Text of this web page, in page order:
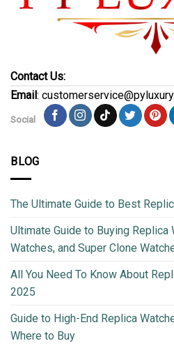
Contact Us:
Email:
Social
BLOG
The Ultimate Guide to Best
Ultimate Guide to Buying Replica
Watches, and Super Clone
All You Need To Know About
2025
Guide to High-End Replica
Where to Buy